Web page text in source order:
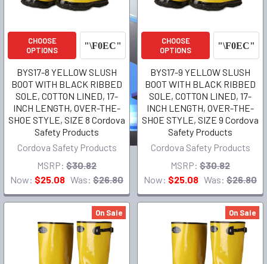
CHOOSE
OPTIONS
BYS17-8 YELLOW SLUSH
BOOT WITH BLACK RIBBED
SOLE, COTTON LINED, 17-
INCH LENGTH, OVER-THE-
SHOE STYLE, SIZE 8 Cordova
Safety Products
Cordova Safety Products
MSRP: $30.82
Now: $25.08 Was: $26.80
CHOOSE
OPTIONS
BYS17-9 YELLOW SLUSH
BOOT WITH BLACK RIBBED
SOLE, COTTON LINED, 17-
INCH LENGTH, OVER-THE-
SHOE STYLE, SIZE 9 Cordova
Safety Products
Cordova Safety Products
MSRP: $30.82
Now: $25.08 Was: $26.80
On Sale On Sale